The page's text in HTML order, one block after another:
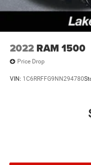
2022 RAM 1500
Price Drop
VIN: 1C6RRFFG9NN294780